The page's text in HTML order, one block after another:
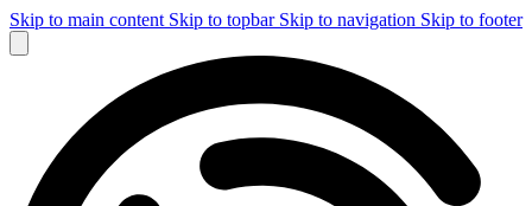
Skip to main content Skip to topbar Skip to navigation Skip to footer